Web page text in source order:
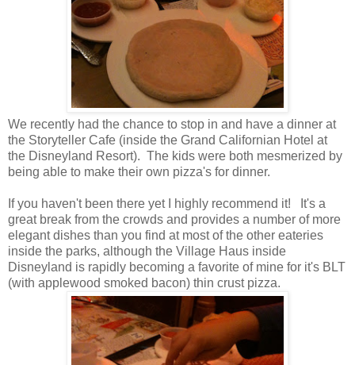
We recently had the chance to stop in and have a dinner at
the Storyteller Cafe (inside the Grand Californian Hotel at
the Disneyland Resort). The kids were both mesmerized by
being able to make their own pizza's for dinner.
If you haven't been there yet I highly recommend it! It's a
great break from the crowds and provides a number of more
elegant dishes than you find at most of the other eateries
inside the parks, although the Village Haus inside
Disneyland is rapidly becoming a favorite of mine for it's BLT
(with applewood smoked bacon) thin crust pizza.